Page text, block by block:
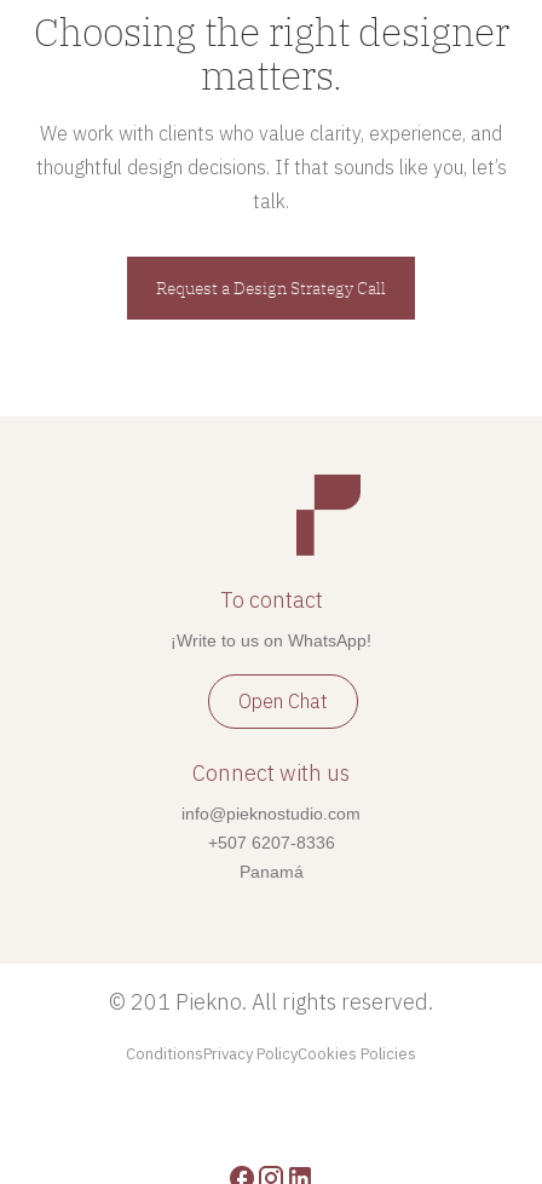
Choosing the right designer
matters.
We work with clients who value clarity, experience, and
thoughtful design decisions. If that sounds like you, let’s
talk.
Request a Design Strategy Call
To contact
¡Write to us on WhatsApp!
Open Chat
Connect with us
info@pieknostudio.com
+507 6207-8336
Panamá
© 201 Piekno. All rights reserved.
ConditionsPrivacy PolicyCookies Policies